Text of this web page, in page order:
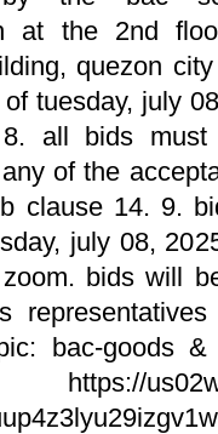
at the 2nd
quezon
tuesday, july
8. all bids
of the
clause 14. 9.
july 08,
bids will
bac-goods